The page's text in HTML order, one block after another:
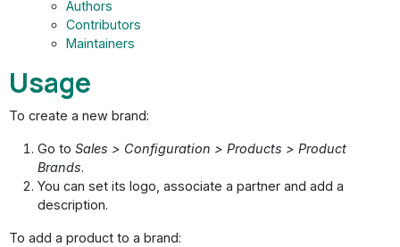
Authors
Contributors
Maintainers
Usage
To create a new brand:
Go to Sales > Configuration > Products > Product
Brands.
You can set its logo, associate a partner and add a
description.
To add a product to a brand: